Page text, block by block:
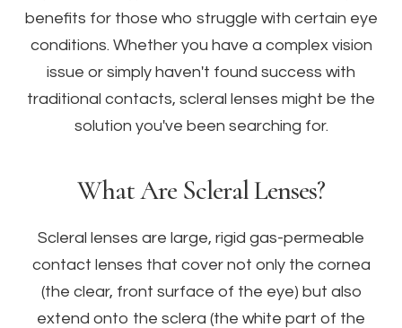
benefits for those who struggle with certain eye
conditions. Whether you have a complex vision
issue or simply haven't found success with
traditional contacts, scleral lenses might be the
solution you've been searching for.
What Are Scleral Lenses?
Scleral lenses are large, rigid gas-permeable
contact lenses that cover not only the cornea
(the clear, front surface of the eye) but also
extend onto the sclera (the white part of the